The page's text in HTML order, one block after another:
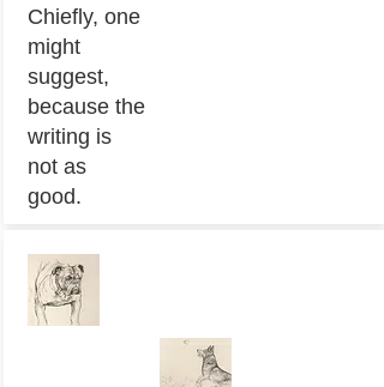
Chiefly, one
might
suggest,
because the
writing is
not as
good.